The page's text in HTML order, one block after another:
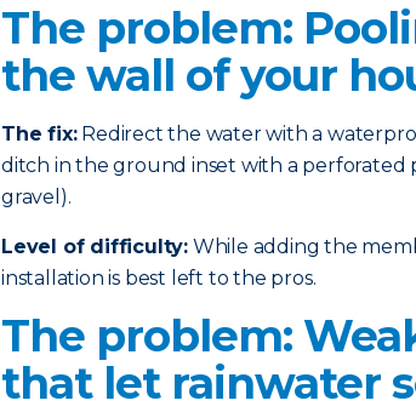
The problem:
the wall of your
The fix:Redirect the water with a
ditch in the ground inset with a perforated
gravel).
Level of difficulty: While adding the
installation is best left to the pros.
The problem:
that let rainwater